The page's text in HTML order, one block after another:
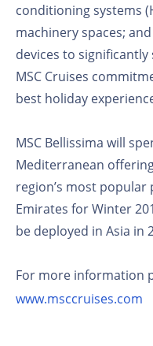
conditioning systems
machinery spaces;
devices to significantly
MSC Cruises
best holiday
MSC Bellissima will
Mediterranean
region’s most
Emirates for Winter
be deployed in Asia in
For more information
www.msccruises.com